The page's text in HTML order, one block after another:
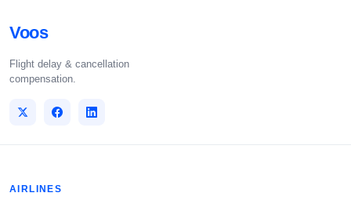
Voos
Flight delay & cancellation
compensation.
AIRLINES